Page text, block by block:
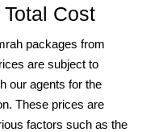
Cost
packages from
are subject to
our agents for the
These prices are
factors such as the